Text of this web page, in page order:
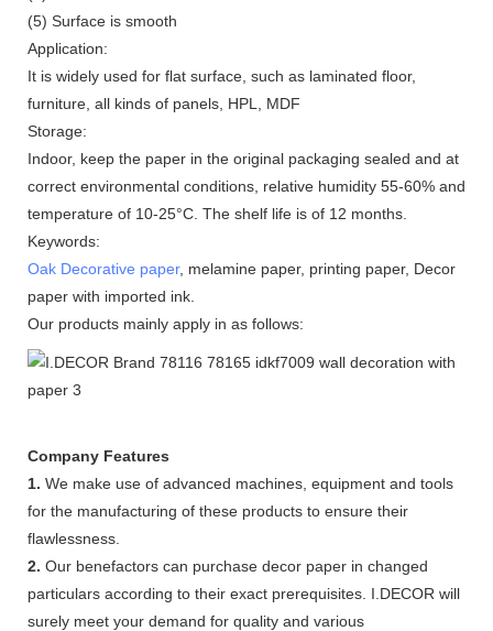
(5) Surface is smooth
Application:
It is widely used for flat surface, such as laminated floor,
furniture, all kinds of panels, HPL, MDF
Storage:
Indoor, keep the paper in the original packaging sealed and at
correct environmental conditions, relative humidity 55-60% and
temperature of 10-25°C. The shelf life is of 12 months.
Keywords:
Oak Decorative paper, melamine paper, printing paper, Decor
paper with imported ink.
Our products mainly apply in as follows:
Company Features
1. We make use of advanced machines, equipment and tools
for the manufacturing of these products to ensure their
flawlessness.
2. Our benefactors can purchase decor paper in changed
particulars according to their exact prerequisites. I.DECOR will
surely meet your demand for quality and various